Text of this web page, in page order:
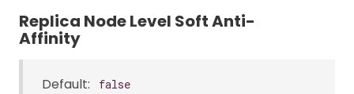
Replica Node Level Soft Anti-
Affinity
Default: false